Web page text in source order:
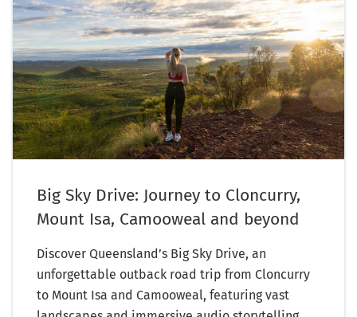
Big Sky Drive: Journey to Cloncurry,
Mount Isa, Camooweal and beyond
Discover Queensland’s Big Sky Drive, an
unforgettable outback road trip from Cloncurry
to Mount Isa and Camooweal, featuring vast